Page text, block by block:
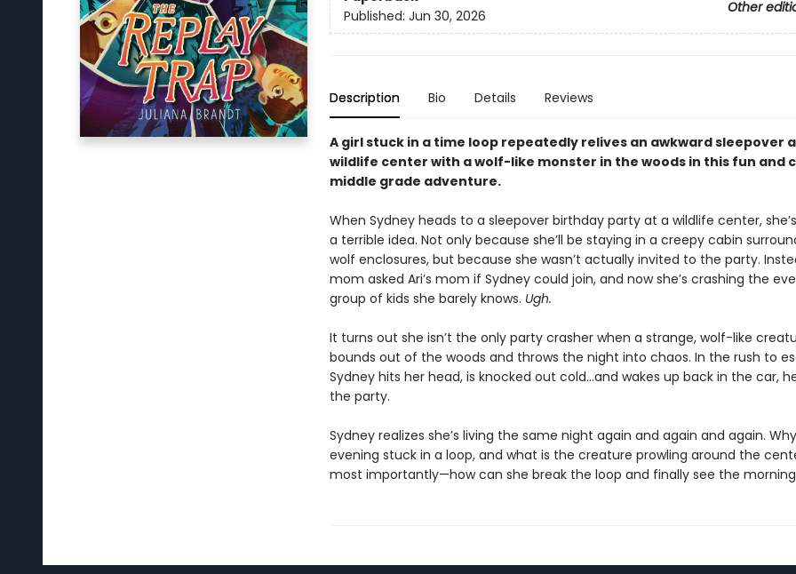
Other
Published: Jun 30, 2026
Description Bio Details Reviews
A girl stuck in a time loop repeatedly relives an awkward sleepover
wildlife center with a wolf-like monster in the woods in this fun and
middle grade adventure.
When Sydney heads to a sleepover birthday party at a wildlife center, she’s
a terrible idea. Not only because she’ll be staying in a creepy cabin
wolf enclosures, but because she wasn’t actually invited to the party.
mom asked Ari’s mom if Sydney could join, and now she’s crashing the
group of kids she barely knows. Ugh.
It turns out she isn’t the only party crasher when a strange, wolf-like
bounds out of the woods and throws the night into chaos. In the rush to
Sydney hits her head, is knocked out cold…and wakes up back in the car,
the party.
Sydney realizes she’s living the same night again and again and again.
evening stuck in a loop, and what is the creature prowling around the
most importantly—how can she break the loop and finally see the